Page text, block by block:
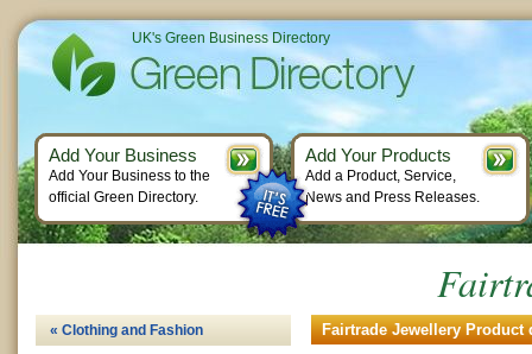
Fairtrade Jewellery Product
« Clothing and Fashion
UK's Green Business Directory
Add Your Business
Add Your Business to the
official Green Directory.
Add Your Products
Add a Product, Service,
News and Press Releases.